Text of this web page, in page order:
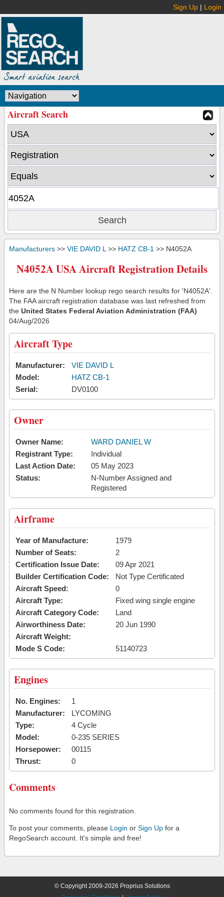
Sign Up | Login
Aircraft Search
Manufacturers >> VIE DAVID L >> HATZ CB-1 >> N4052A
N4052A USA Aircraft Registration Details
Here are the N Number lookup rego search results for 'N4052A'.
The FAA aircraft registration database was last refreshed from
the United States Federal Aviation Administration (FAA)
04/Aug/2026
Aircraft Type
Manufacturer:
VIE DAVID L
Model:
HATZ CB-1
Serial:
DV0100
Owner
Owner Name:
WARD DANIEL W
Registrant Type:
Individual
Last Action Date:
05 May 2023
Status:
N-Number Assigned and
Registered
Airframe
Year of Manufacture:
1979
Number of Seats:
2
Certification Issue Date:
09 Apr 2021
Builder Certification Code:
Not Type Certificated
Aircraft Speed:
0
Aircraft Type:
Fixed wing single engine
Aircraft Category Code:
Land
Airworthiness Date:
20 Jun 1990
Aircraft Weight:
Mode S Code:
51140723
Engines
No. Engines:
1
Manufacturer:
LYCOMING
Type:
4 Cycle
Model:
0-235 SERIES
Horsepower:
00115
Thrust:
0
Comments
No comments found for this registration.
To post your comments, please Login or Sign Up for a
RegoSearch account. It's simple and free!
© Copyright 2009-2026 Proprius Solutions